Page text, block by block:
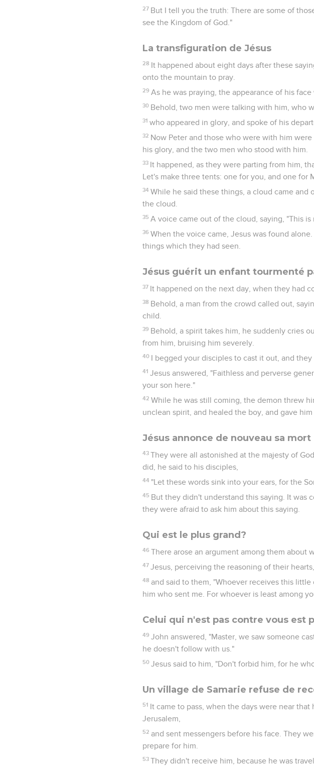
27 But I tell you the truth: There are some of
see the Kingdom of God."
La transfiguration de Jésus
28 It happened about eight days after these
onto the mountain to pray.
29 As he was praying, the appearance of his
30 Behold, two men were talking with him, who
31 who appeared in glory, and spoke of his
32 Now Peter and those who were with him
his glory, and the two men who stood with him.
33 It happened, as they were parting from him,
Let's make three tents: one for you, and one for
34 While he said these things, a cloud came
the cloud.
35 A voice came out of the cloud, saying, "This
36 When the voice came, Jesus was found
things which they had seen.
Jésus guérit un enfant tourmenté
37 It happened on the next day, when they had
38 Behold, a man from the crowd called out,
child.
39 Behold, a spirit takes him, he suddenly cries
from him, bruising him severely.
40 I begged your disciples to cast it out, and
41 Jesus answered, "Faithless and perverse
your son here."
42 While he was still coming, the demon threw
unclean spirit, and healed the boy, and gave him
Jésus annonce de nouveau sa mort
43 They were all astonished at the majesty of
did, he said to his disciples,
44 "Let these words sink into your ears, for the
45 But they didn't understand this saying. It was
they were afraid to ask him about this saying.
Qui est le plus grand?
46 There arose an argument among them about
47 Jesus, perceiving the reasoning of their
48 and said to them, "Whoever receives this
him who sent me. For whoever is least among
Celui qui n'est pas contre vous est
49 John answered, "Master, we saw someone
he doesn't follow with us."
50 Jesus said to him, "Don't forbid him, for he
Un village de Samarie refuse de
51 It came to pass, when the days were near
Jerusalem,
52 and sent messengers before his face. They
prepare for him.
53 They didn't receive him, because he was